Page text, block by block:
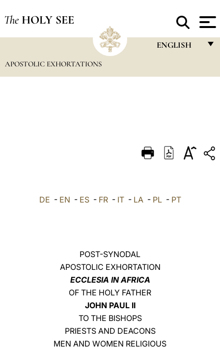
The HOLY SEE
ENGLISH
DEUTSCH
العربيّة
APOSTOLIC EXHORTATIONS
DE - EN - ES- FR- IT- LA- PL- PT
POST-SYNODAL
APOSTOLIC EXHORTATION
ECCLESIA IN AFRICA
OF THE HOLY FATHER
JOHN PAUL II
TO THE BISHOPS
PRIESTS AND DEACONS
MEN AND WOMEN RELIGIOUS